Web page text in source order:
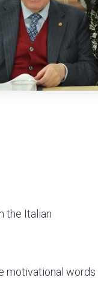
the Italian
motivational words